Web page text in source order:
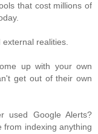
that cost millions of
realities.
up with your own
get out of their own
used Google Alerts?
from indexing anything